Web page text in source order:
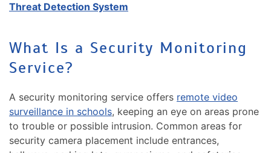
Threat Detection System
What Is a Security Monitoring
Service?
A security monitoring service offers remote video
surveillance in schools, keeping an eye on areas prone
to trouble or possible intrusion. Common areas for
security camera placement include entrances,